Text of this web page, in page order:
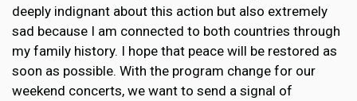
deeply indignant about this action but also extremely
sad because I am connected to both countries through
my family history. I hope that peace will be restored as
soon as possible. With the program change for our
weekend concerts, we want to send a signal of